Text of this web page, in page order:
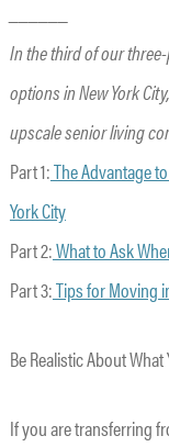
In the third of our
options in New York
upscale senior living
Part 1:The Advantage
York City
Part 2:What to Ask
Part 3:Tips for Moving
Be Realistic About
If you are transferring